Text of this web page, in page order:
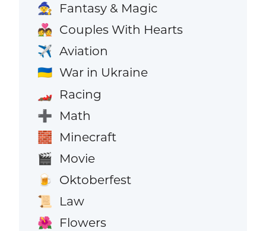
🧙 Fantasy & Magic
💑 Couples With Hearts
✈️ Aviation
🇺🇦 War in Ukraine
🏎️ Racing
➕ Math
🧱 Minecraft
🎬 Movie
🍺 Oktoberfest
📜 Law
🌺 Flowers